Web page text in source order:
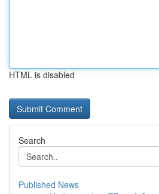
HTML is disabled
Search
Published News